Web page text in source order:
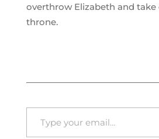
overthrow Elizabeth and take
throne.
Type your email…